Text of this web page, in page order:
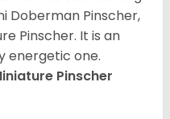
Doberman Pinscher,
Pinscher. It is an
energetic one.
Pinscher